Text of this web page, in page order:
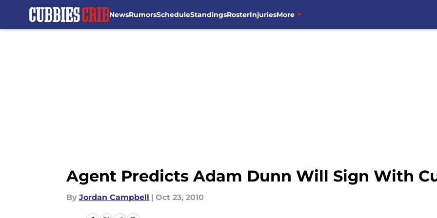
NewsRumorsScheduleStandingsRosterInjuriesMore
Agent Predicts Adam Dunn Will Sign With
By Jordan Campbell | Oct 23, 2010